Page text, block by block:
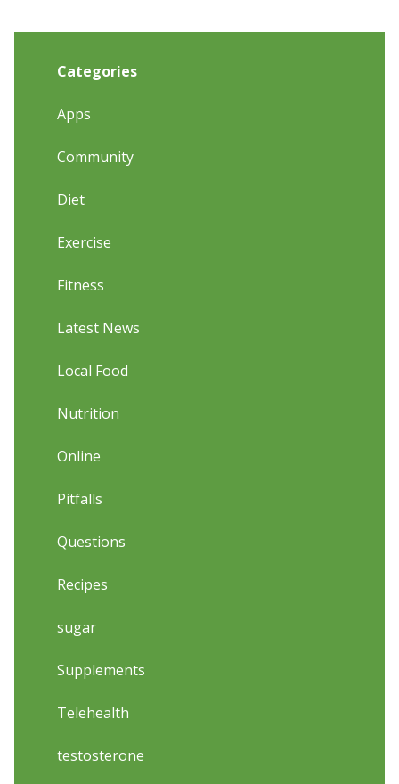
Categories
Apps
Community
Diet
Exercise
Fitness
Latest News
Local Food
Nutrition
Online
Pitfalls
Questions
Recipes
sugar
Supplements
Telehealth
testosterone